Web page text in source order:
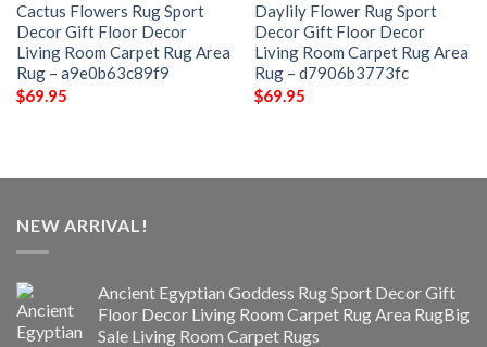
Cactus Flowers Rug Sport
Decor Gift Floor Decor
Living Room Carpet Rug Area
Rug – a9e0b63c89f9
$69.95
Daylily Flower Rug Sport
Decor Gift Floor Decor
Living Room Carpet Rug Area
Rug – d7906b3773fc
$69.95
NEW ARRIVAL!
Ancient Egyptian Goddess Rug Sport Decor Gift
Floor Decor Living Room Carpet Rug Area RugBig
Sale Living Room Carpet Rugs